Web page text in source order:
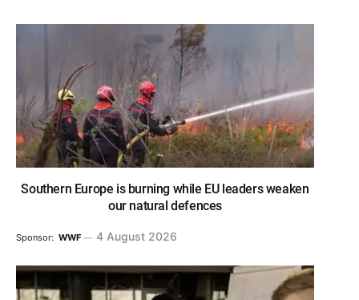
Southern Europe is burning while EU leaders weaken
our natural defences
Sponsor: WWF 4 August 2026